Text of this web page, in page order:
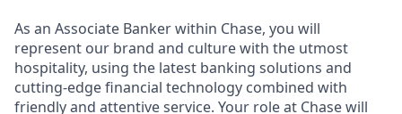
As an Associate Banker within Chase, you will
represent our brand and culture with the utmost
hospitality, using the latest banking solutions and
cutting-edge financial technology combined with
friendly and attentive service. Your role at Chase will